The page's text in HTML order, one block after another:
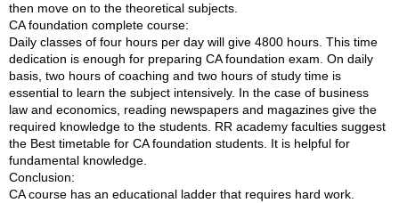
then move on to the theoretical subjects.
CA foundation complete course:
Daily classes of four hours per day will give 4800 hours. This time
dedication is enough for preparing CA foundation exam. On daily
basis, two hours of coaching and two hours of study time is
essential to learn the subject intensively. In the case of business
law and economics, reading newspapers and magazines give the
required knowledge to the students. RR academy faculties suggest
the Best timetable for CA foundation students. It is helpful for
fundamental knowledge.
Conclusion:
CA course has an educational ladder that requires hard work.